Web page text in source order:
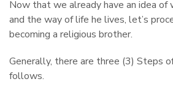
Now that we already have an idea of
and the way of life he lives, let’s
becoming a religious brother.
Generally, there are three (3) Steps
follows.